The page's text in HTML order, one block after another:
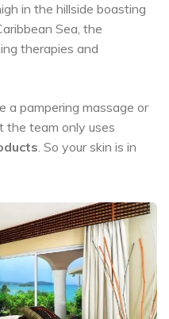
in the hillside boasting
Sea, the
therapies and
a pampering massage or
the team only uses
. So your skin is in